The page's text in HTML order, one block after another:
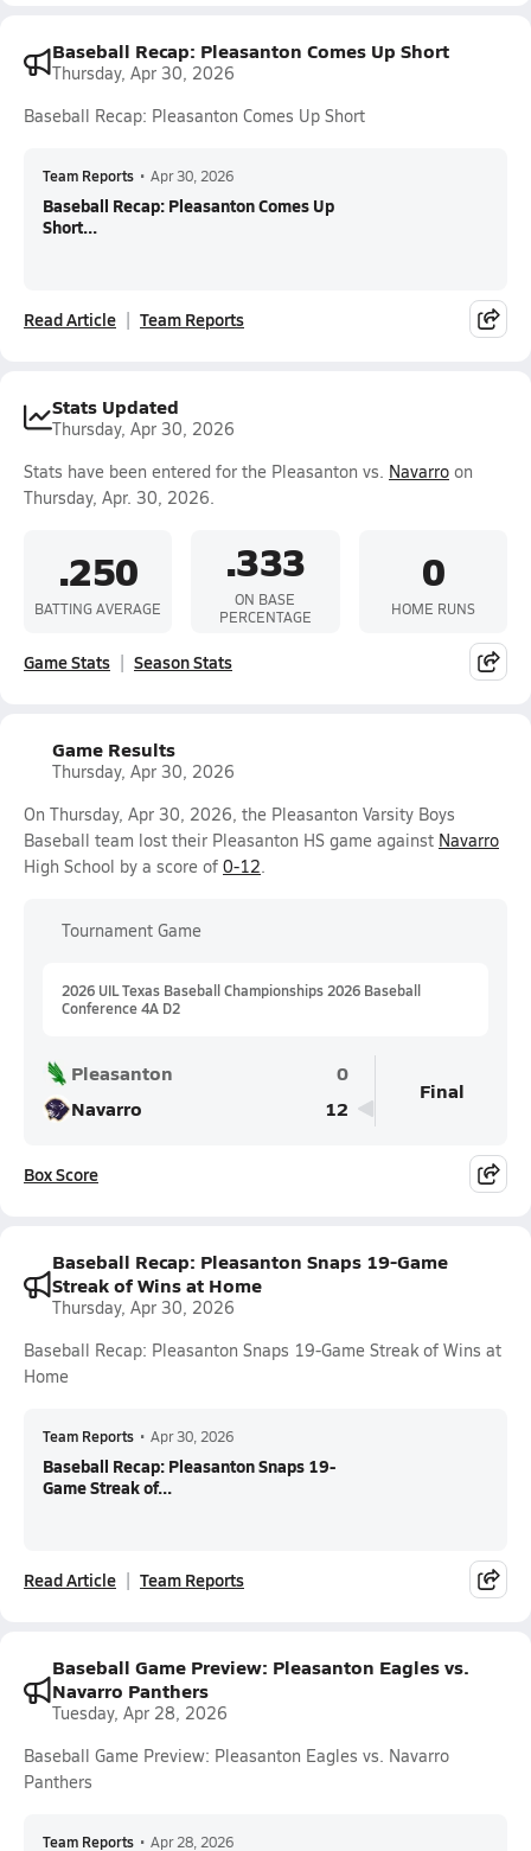
Baseball Recap: Pleasanton Comes Up Short
Thursday, Apr 30, 2026
Baseball Recap: Pleasanton Comes Up Short
Team Reports • Apr 30, 2026
Baseball Recap: Pleasanton Comes Up
Short...
Read Article Team Reports
Stats Updated
Thursday, Apr 30, 2026
Stats have been entered for the Pleasanton vs. Navarro on
Thursday, Apr. 30, 2026.
.250
BATTING AVERAGE
.333
ON BASE
PERCENTAGE
0
HOME RUNS
Game Stats Season Stats
Game Results
Thursday, Apr 30, 2026
On Thursday, Apr 30, 2026, the Pleasanton Varsity Boys
Baseball team lost their Pleasanton HS game against Navarro
High School by a score of 0-12.
Tournament Game
2026 UIL Texas Baseball Championships 2026 Baseball
Conference 4A D2
Pleasanton
0
Navarro
12
Final
Box Score
Baseball Recap: Pleasanton Snaps 19-Game
Streak of Wins at Home
Thursday, Apr 30, 2026
Baseball Recap: Pleasanton Snaps 19-Game Streak of Wins at
Home
Team Reports • Apr 30, 2026
Baseball Recap: Pleasanton Snaps 19-
Game Streak of...
Read Article Team Reports
Baseball Game Preview: Pleasanton Eagles vs.
Navarro Panthers
Tuesday, Apr 28, 2026
Baseball Game Preview: Pleasanton Eagles vs. Navarro
Panthers
Team Reports • Apr 28, 2026